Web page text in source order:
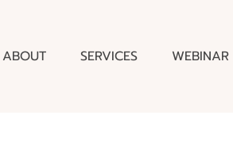
ABOUT SERVICES WEBINAR